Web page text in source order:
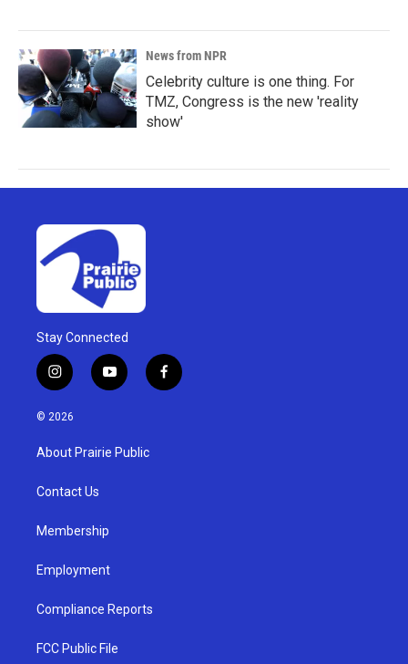
News from NPR
Celebrity culture is one thing. For
TMZ, Congress is the new 'reality
show'
Stay Connected
i
n
s
g
a
y
o
u
b
f
a
© 2026
About Prairie Public
Contact Us
Membership
Employment
Compliance Reports
FCC Public File